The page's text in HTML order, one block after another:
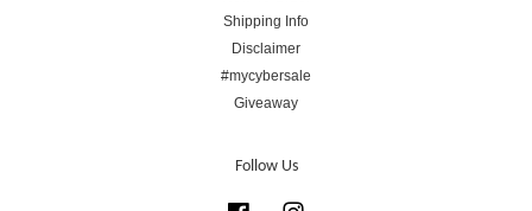
Shipping Info
Disclaimer
#mycybersale
Giveaway
Follow Us